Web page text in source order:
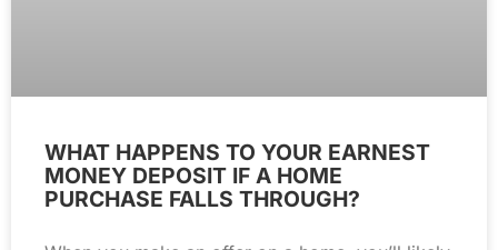
WHAT HAPPENS TO YOUR EARNEST
MONEY DEPOSIT IF A HOME
PURCHASE FALLS THROUGH?